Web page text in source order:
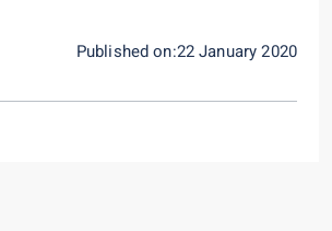
Published on:22 January 2020